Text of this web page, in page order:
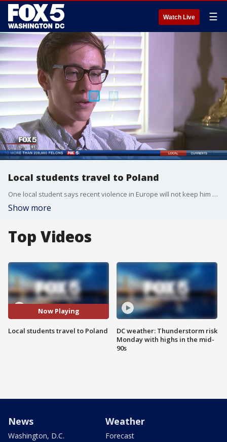
Watch Live ☰
Local students travel to Poland
One local student says recent violence in Europe will not keep him from celebrating World Youth Day in Poland with Pope Francis.
Show more
Top Videos
Now Playing
Local students travel to Poland
DC weather: Thunderstorm risk
Monday with highs in the mid-
90s
News
Washington, D.C.
Weather
Forecast